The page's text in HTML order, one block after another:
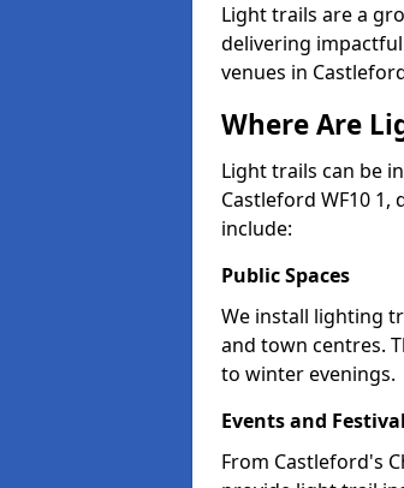
Light trails are a
delivering
venues in
Where Are
Light trails can be
Castleford WF10
include:
Public Spaces
We install lighting
and town centres.
to winter evenings.
Events and
From Castleford's